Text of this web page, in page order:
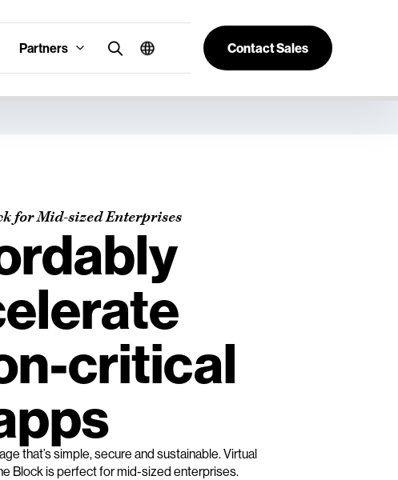
Partners Contact Sales
for Mid-sized Enterprises
critical
that’s simple, secure and sustainable. Virtual
Block is perfect for mid-sized enterprises.